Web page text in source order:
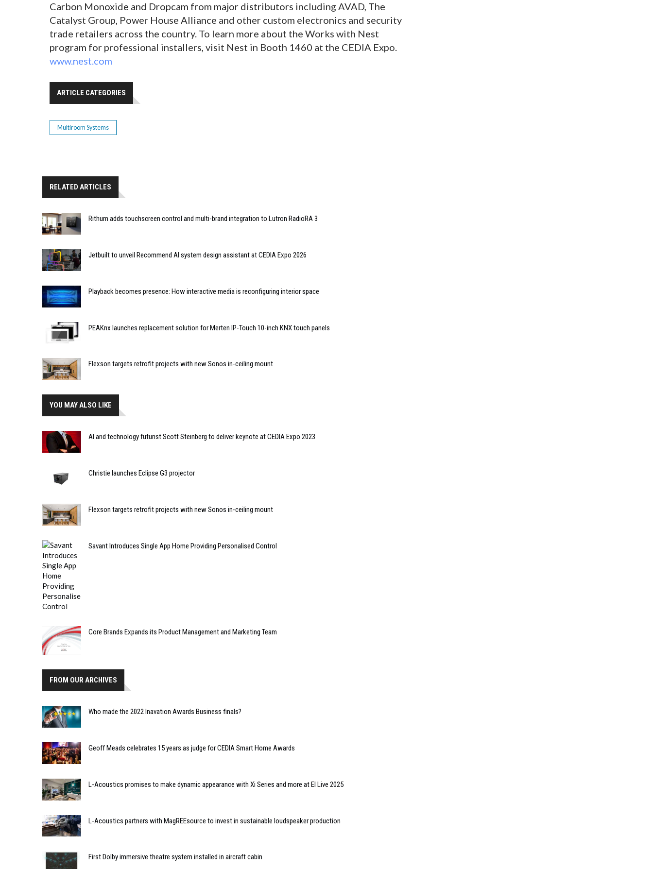
Carbon Monoxide and Dropcam from major distributors including AVAD, The
Catalyst Group, Power House Alliance and other custom electronics and security
trade retailers across the country. To learn more about the Works with Nest
program for professional installers, visit Nest in Booth 1460 at the CEDIA Expo.
www.nest.com
ARTICLE CATEGORIES
Multiroom Systems
RELATED ARTICLES
Rithum adds touchscreen control and multi-brand integration to Lutron RadioRA 3
Jetbuilt to unveil Recommend AI system design assistant at CEDIA Expo 2026
Playback becomes presence: How interactive media is reconfiguring interior space
PEAKnx launches replacement solution for Merten IP-Touch 10-inch KNX touch panels
Flexson targets retrofit projects with new Sonos in-ceiling mount
YOU MAY ALSO LIKE
AI and technology futurist Scott Steinberg to deliver keynote at CEDIA Expo 2023
Christie launches Eclipse G3 projector
Flexson targets retrofit projects with new Sonos in-ceiling mount
Savant Introduces Single App Home Providing Personalised Control
Core Brands Expands its Product Management and Marketing Team
FROM OUR ARCHIVES
Who made the 2022 Inavation Awards Business finals?
Geoff Meads celebrates 15 years as judge for CEDIA Smart Home Awards
L-Acoustics promises to make dynamic appearance with Xi Series and more at EI Live 2025
L-Acoustics partners with MagREEsource to invest in sustainable loudspeaker production
First Dolby immersive theatre system installed in aircraft cabin